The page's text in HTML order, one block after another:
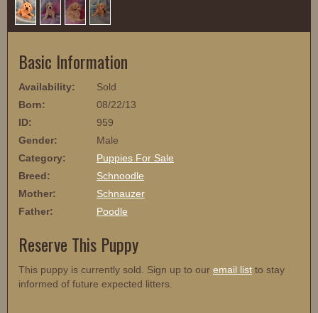
Basic Information
Availability:
Sold
Born:
08/22/13
ID:
959
Gender:
Male
Category:
Puppies For Sale
Breed:
Schnoodle
Mother:
Schnauzer
Father:
Poodle
Reserve This Puppy
This puppy is currently sold. Sign up to our email list to stay
informed of future expected litters.